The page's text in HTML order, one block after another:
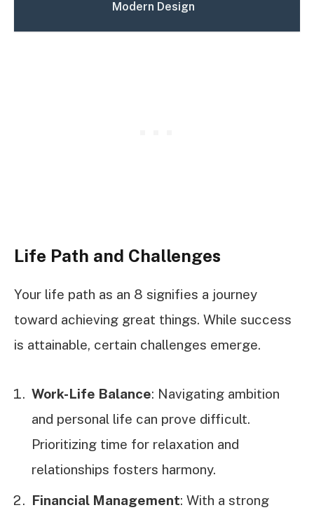
Modern Design
Life Path and Challenges
Your life path as an 8 signifies a journey
toward achieving great things. While success
is attainable, certain challenges emerge.
Work-Life Balance: Navigating ambition
and personal life can prove difficult.
Prioritizing time for relaxation and
relationships fosters harmony.
Financial Management: With a strong